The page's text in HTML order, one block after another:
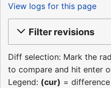
View logs for this page
Filter revisions
Diff selection: Mark the
to compare and hit enter
Legend: (cur) =